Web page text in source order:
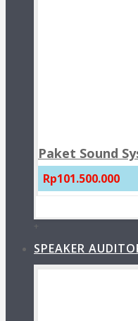
Paket Sound
Rp101.500.000
+
SPEAKER